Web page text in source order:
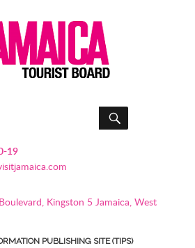
SEARCH
19
Kingston 5 Jamaica, West
PUBLISHING SITE (TIPS)